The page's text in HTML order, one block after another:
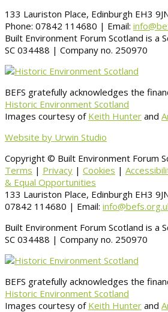
133 Lauriston Place, Edinburgh EH3
Phone: 07842 114680 | Email:
Built Environment Forum Scotland is a
SC 034488 | Company no. 250970
BEFS gratefully acknowledges the
Historic Environment Scotland
Images courtesy of Keith Hunter and
Website by Urwin Studio
Copyright © Built Environment Forum
Terms | Privacy | Cookies |
& Equal Opportunities
133 Lauriston Place, Edinburgh EH3
07842 114680 | Email:
Built Environment Forum Scotland is a
SC 034488 | Company no. 250970
BEFS gratefully acknowledges the
Historic Environment Scotland
Images courtesy of Keith Hunter and